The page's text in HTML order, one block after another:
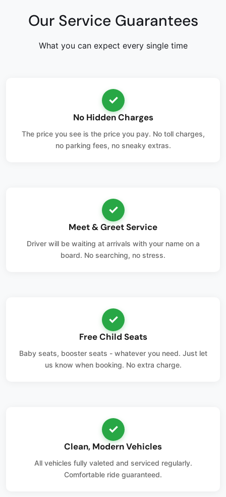
Our Service Guarantees
What you can expect every single time
✓
No Hidden Charges
The price you see is the price you pay. No toll charges,
no parking fees, no sneaky extras.
✓
Meet & Greet Service
Driver will be waiting at arrivals with your name on a
board. No searching, no stress.
✓
Free Child Seats
Baby seats, booster seats - whatever you need. Just let
us know when booking. No extra charge.
✓
Clean, Modern Vehicles
All vehicles fully valeted and serviced regularly.
Comfortable ride guaranteed.